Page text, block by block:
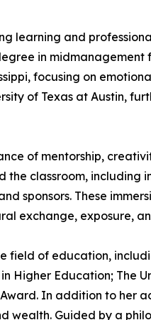
learning and
in midmanagement
focusing on
of Texas at Austin,
of mentorship,
classroom, including
sponsors. These
exchange, exposure,
field of education,
Higher Education; The
In addition to her
Guided by a